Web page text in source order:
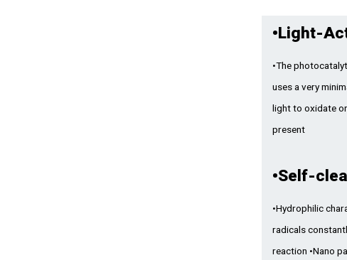
•Light-
•The
uses a very
light to oxidate
present
•Self-
•Hydrophilic
radicals
reaction •Nano